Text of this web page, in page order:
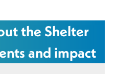
the Shelter
and impact